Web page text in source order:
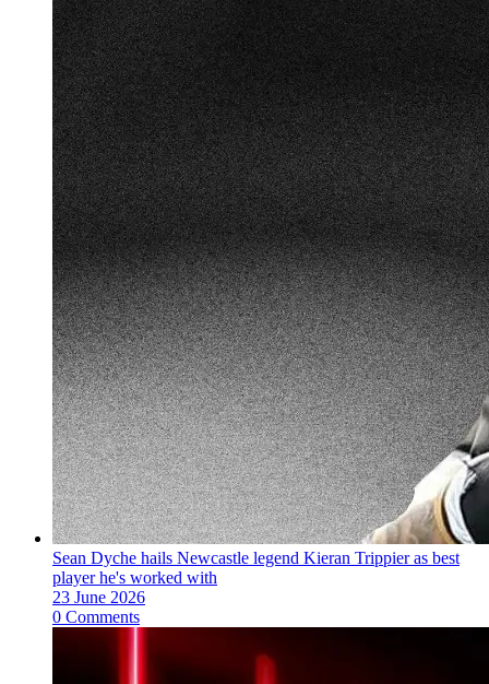
Sean Dyche hails Newcastle legend Kieran Trippier as best
player he's worked with
23 June 2026
0 Comments